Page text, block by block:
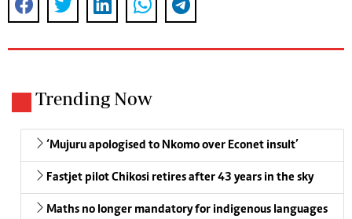
Trending Now
‘Mujuru apologised to Nkomo over Econet insult’
Fastjet pilot Chikosi retires after 43 years in the sky
Maths no longer mandatory for indigenous languages